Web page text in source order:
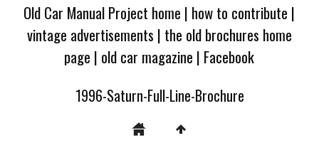
Old Car Manual Project home | how to contribute |
vintage advertisements | the old brochures home
page | old car magazine | Facebook
1996-Saturn-Full-Line-Brochure